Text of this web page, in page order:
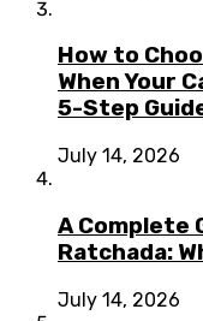
How to
When Your
5-Step
July 14, 2026
A Complete
Ratchada:
July 14, 2026